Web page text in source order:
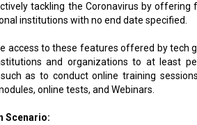
tackling the Coronavirus by offering
institutions with no end date specified.
access to these features offered by tech
and organizations to at least
as to conduct online training
online tests, and Webinars.
Scenario: